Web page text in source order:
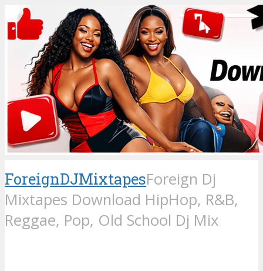
ForeignDJMixtapesForeign Dj
Mixtapes Download HipHop, R&B,
Reggae, Pop, Old School Dj Mix